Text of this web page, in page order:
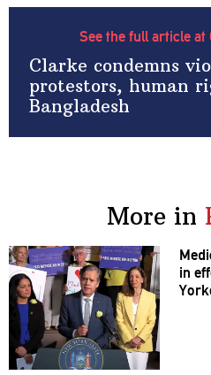
See the full article at
Clarke condemns
protestors, human
Bangladesh
More in
in